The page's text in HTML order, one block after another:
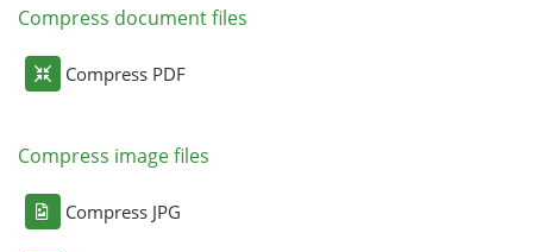
Compress document files
Compress PDF
Compress image files
Compress JPG